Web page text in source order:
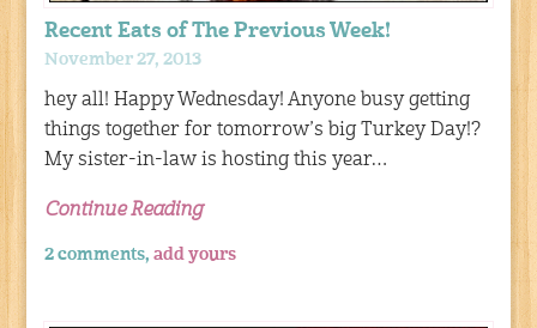
Recent Eats of The Previous Week!
November 27, 2013
hey all! Happy Wednesday! Anyone busy getting
things together for tomorrow’s big Turkey Day!?
My sister-in-law is hosting this year…
Continue Reading
2 comments,add yours